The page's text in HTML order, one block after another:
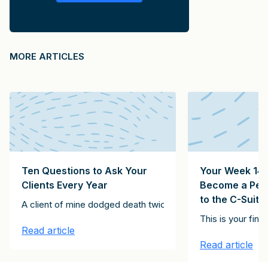
MORE ARTICLES
Growth Challenge. Please subscribe here to receive
the 15 emails in the It Starts with Clients Client Growth
the articles in this series, together constitute the 15 emails in
Ten Questions to Ask Your
Clients Every Year
A client of mine dodged death twice. The first instance
Read article
Your Week 14
Become a
to the C-Suite
This is your
Read article